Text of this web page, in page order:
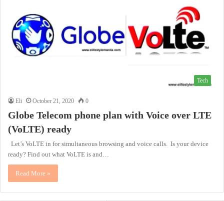
Tech
Eli October 21, 2020 0
Globe Telecom phone plan with Voice over LTE
(VoLTE) ready
Let’s VoLTE in for simultaneous browsing and voice calls. Is your device
ready? Find out what VoLTE is and…
Read More »